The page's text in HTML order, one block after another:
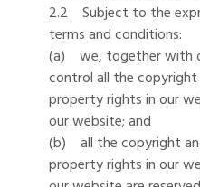
2.2 Subject to the
terms and conditions:
(a) we, together with
control all the
property rights in our
our website; and
(b) all the copyright
property rights in our